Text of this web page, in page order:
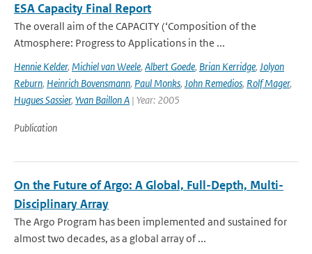
ESA Capacity Final Report
The overall aim of the CAPACITY (‘Composition of the
Atmosphere: Progress to Applications in the ...
Hennie Kelder, Michiel van Weele, Albert Goede, Brian Kerridge, Jolyon
Reburn, Heinrich Bovensmann, Paul Monks, John Remedios, Rolf Mager,
Hugues Sassier, Yvan Baillon A | Year: 2005
Publication
On the Future of Argo: A Global, Full-Depth, Multi-
Disciplinary Array
The Argo Program has been implemented and sustained for
almost two decades, as a global array of ...